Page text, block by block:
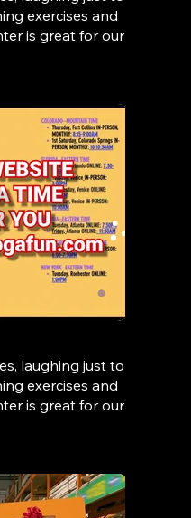
exercises and
is great for our
laughing just to
exercises and
is great for our